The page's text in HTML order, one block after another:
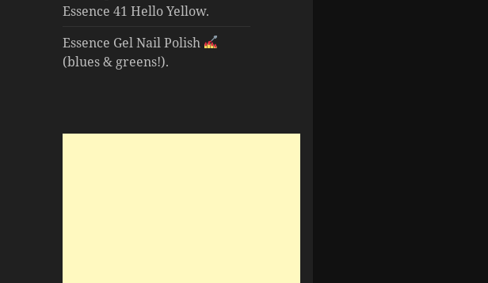
Essence 41 Hello Yellow.
Essence Gel Nail Polish
(blues & greens!).